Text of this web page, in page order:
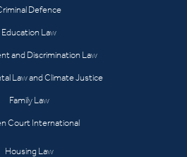
Defence
Education Law
and Discrimination Law
Law and Climate Justice
Family Law
Court International
Housing Law